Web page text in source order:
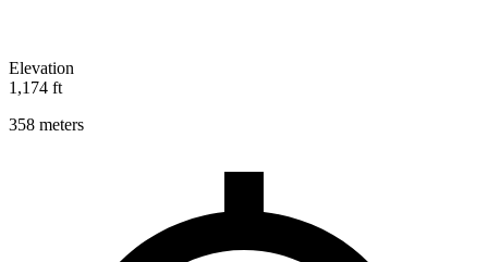
Elevation
1,174 ft
358 meters